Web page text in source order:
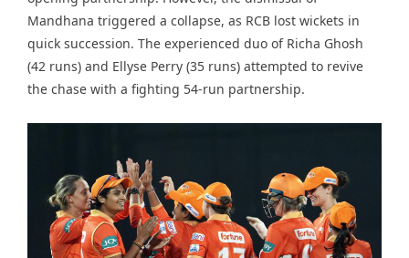
Mandhana triggered a collapse, as RCB lost wickets in
quick succession. The experienced duo of Richa Ghosh
(42 runs) and Ellyse Perry (35 runs) attempted to revive
the chase with a fighting 54-run partnership.